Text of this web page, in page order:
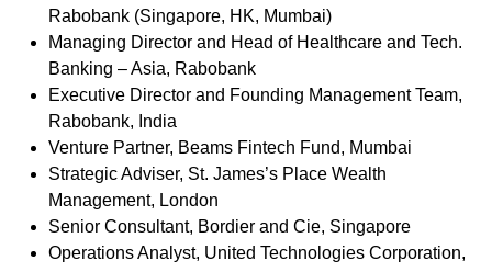
Rabobank (Singapore, HK, Mumbai)
Managing Director and Head of Healthcare and Tech.
Banking – Asia, Rabobank
Executive Director and Founding Management Team,
Rabobank, India
Venture Partner, Beams Fintech Fund, Mumbai
Strategic Adviser, St. James’s Place Wealth
Management, London
Senior Consultant, Bordier and Cie, Singapore
Operations Analyst, United Technologies Corporation,